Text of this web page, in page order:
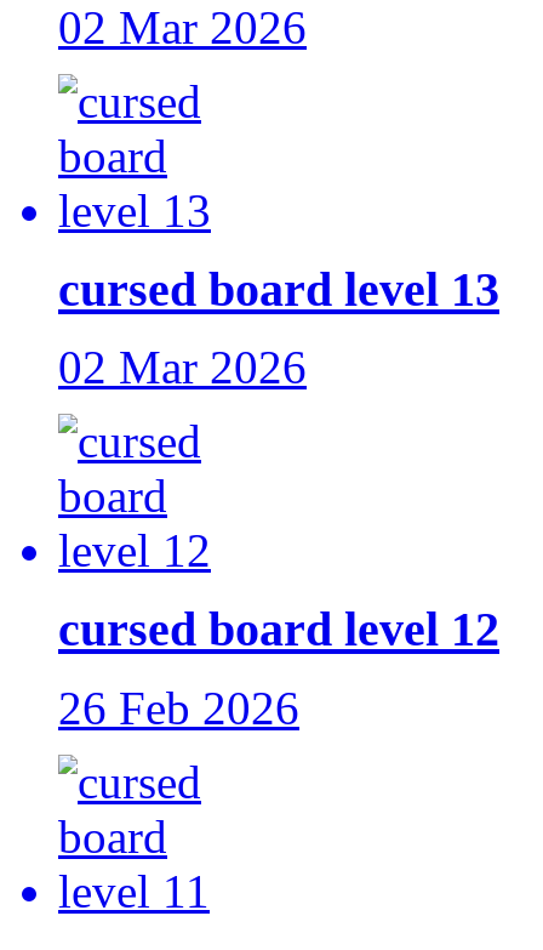
02 Mar 2026
cursed board level 13
02 Mar 2026
cursed board level 12
26 Feb 2026